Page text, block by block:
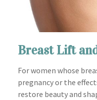
Breast Lift
For women whose
pregnancy or the
restore beauty and